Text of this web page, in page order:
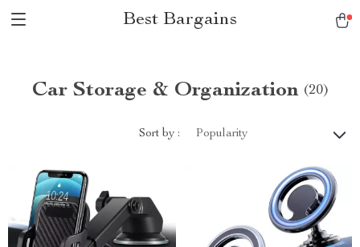
Best Bargains
Car Storage & Organization (20)
Sort by : Popularity